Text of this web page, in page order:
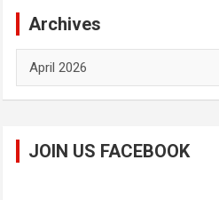
Archives
JOIN US FACEBOOK